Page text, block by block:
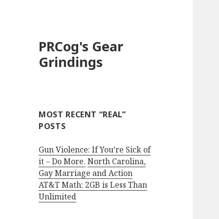
PRCog's Gear
Grindings
MOST RECENT “REAL”
POSTS
Gun Violence: If You’re Sick of
it – Do More. North Carolina,
Gay Marriage and Action
AT&T Math: 2GB is Less Than
Unlimited